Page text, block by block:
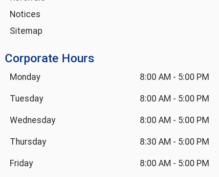
Notices
Sitemap
Corporate Hours
Monday 8:00 AM - 5:00 PM
Tuesday 8:00 AM - 5:00 PM
Wednesday 8:00 AM - 5:00 PM
Thursday 8:30 AM - 5:00 PM
Friday 8:00 AM - 5:00 PM